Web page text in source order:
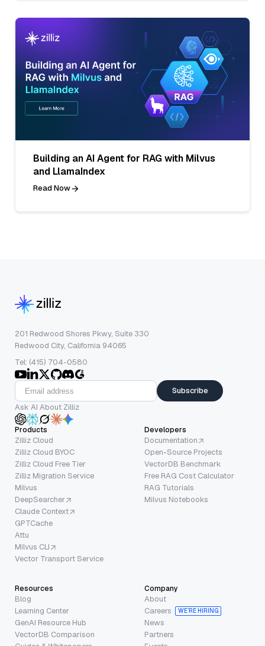
Building an AI Agent for RAG with Milvus
and LlamaIndex
Read Now
201 Redwood Shores Pkwy, Suite 330
Redwood City, California 94065
Tel: (415) 704-0580
Subscribe
Ask AI About Zilliz
Products
Zilliz Cloud
Zilliz Cloud BYOC
Zilliz Cloud Free Tier
Zilliz Migration Service
Milvus
DeepSearcher
Claude Context
GPTCache
Attu
Milvus CLI
Vector Transport Service
Developers
Documentation
Open-Source Projects
VectorDB Benchmark
Free RAG Cost Calculator
RAG Tutorials
Milvus Notebooks
Resources
Blog
Learning Center
GenAI Resource Hub
VectorDB Comparison
Company
About
Careers
WE’RE HIRING
News
Partners